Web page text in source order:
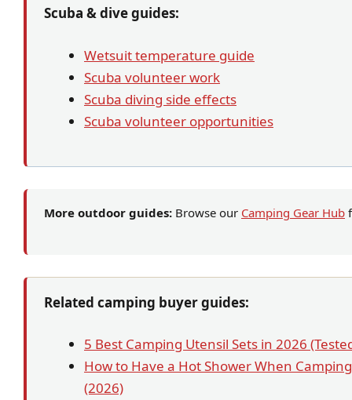
Scuba & dive guides:
Wetsuit temperature guide
Scuba volunteer work
Scuba diving side effects
Scuba volunteer opportunities
More outdoor guides: Browse our Camping Gear Hub
Related camping buyer guides:
5 Best Camping Utensil Sets in 2026
How to Have a Hot Shower When
(2026)